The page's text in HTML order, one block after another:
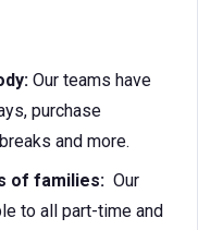
Our teams have
purchase
and more.
of families: Our
to all part-time and